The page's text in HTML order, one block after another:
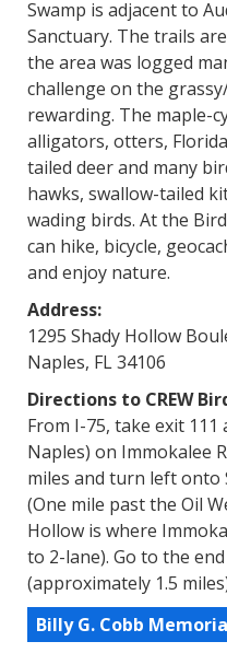
Swamp is adjacent to
Sanctuary. The trails
the area was logged
challenge on the
rewarding. The maple-
alligators, otters,
tailed deer and many
hawks, swallow-tailed
wading birds. At the
can hike, bicycle,
and enjoy nature.
Address:
1295 Shady Hollow
Naples, FL 34106
Directions to CREW
From I-75, take exit
Naples) on Immokalee
miles and turn left onto
(One mile past the Oil
Hollow is where
to 2-lane). Go to the
(approximately 1.5
Billy G. Cobb